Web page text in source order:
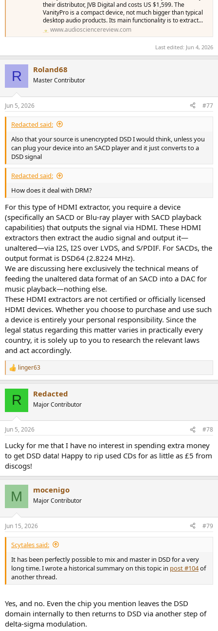
their distributor, JVB Digital and costs US $1,599. The
VanityPro is a compact device, not much bigger than typical
desktop audio products. Its main functionality is to extract...
www.audiosciencereview.com
Last edited: Jun 4, 2026
R Roland68
Master Contributor
Jun 5, 2026 #77
Redacted said:
Also that your source is unencrypted DSD I would think, unless you
can plug your device into an SACD player and it just converts to a
DSD signal
Redacted said:
How does it deal with DRM?
For this type of HDMI extractor, you require a device
(specifically an SACD or Blu-ray player with SACD playback
capabilities) that outputs the signal via HDMI. These HDMI
extractors then extract the audio signal and output it—
unaltered—via I2S, I2S over LVDS, and S/PDIF. For SACDs, the
output format is DSD64 (2.8224 MHz).
We are discussing here exclusively the technical means of
feeding the unaltered data format of an SACD into a DAC for
music playback—nothing else.
These HDMI extractors are not certified or officially licensed
HDMI devices. Whether you choose to purchase and use such
a device is entirely your personal responsibility. Since the
legal status regarding this matter varies in practically every
country, it is solely up to you to research the relevant laws
and act accordingly.
R
e
s
linger63
R Redacted
Major Contributor
Jun 5, 2026 #78
Lucky for me that I have no interest in spending extra money
to get DSD data! Happy to rip used CDs for as little as £5 from
discogs!
M mocenigo
Major Contributor
Jun 15, 2026 #79
Scytales said:
It has been perfectly possible to mix and master in DSD for a very
long time. I wrote a historical summary on this topic in post #104of
another thread.
Yes, and no. Even the chip you mention leaves the DSD
domain internally to then returns to DSD via another step of
delta-sigma modulation.